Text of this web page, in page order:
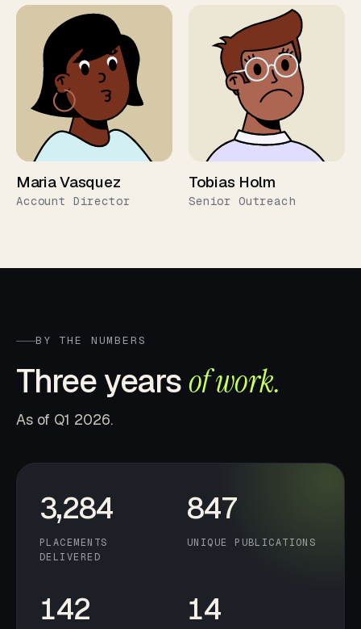
Maria Vasquez
Account Director
Tobias Holm
Senior Outreach
BY THE NUMBERS
Three yearsof work.
As of Q1 2026.
3,284
PLACEMENTS
DELIVERED
847
UNIQUE PUBLICATIONS
142 14